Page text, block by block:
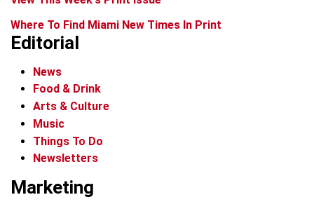
Where To Find Miami New Times In Print
Editorial
News
Food & Drink
Arts & Culture
Music
Things To Do
Newsletters
Marketing